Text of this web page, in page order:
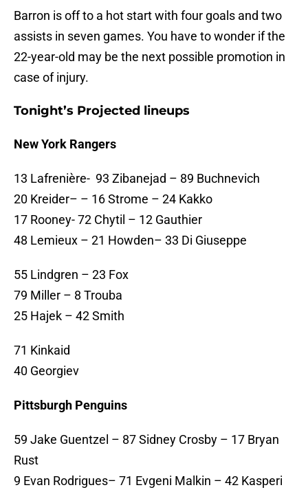
Barron is off to a hot start with four goals and two
assists in seven games. You have to wonder if the
22-year-old may be the next possible promotion in
case of injury.
Tonight’s Projected lineups
New York Rangers
13 Lafrenière- 93 Zibanejad – 89 Buchnevich
20 Kreider– – 16 Strome – 24 Kakko
17 Rooney- 72 Chytil – 12 Gauthier
48 Lemieux – 21 Howden– 33 Di Giuseppe
55 Lindgren – 23 Fox
79 Miller – 8 Trouba
25 Hajek – 42 Smith
71 Kinkaid
40 Georgiev
Pittsburgh Penguins
59 Jake Guentzel – 87 Sidney Crosby – 17 Bryan
Rust
9 Evan Rodrigues– 71 Evgeni Malkin – 42 Kasperi